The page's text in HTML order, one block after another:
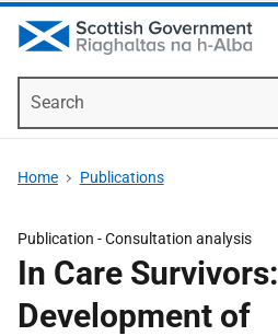
Home Publications
Publication -Consultation analysis
In Care Survivors:
Development of